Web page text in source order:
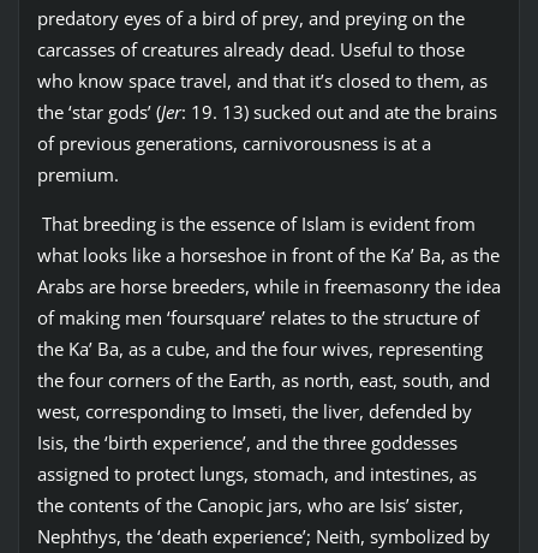
predatory eyes of a bird of prey, and preying on the
carcasses of creatures already dead. Useful to those
who know space travel, and that it’s closed to them, as
the ‘star gods’ (Jer: 19. 13) sucked out and ate the brains
of previous generations, carnivorousness is at a
premium.
That breeding is the essence of Islam is evident from
what looks like a horseshoe in front of the Ka’ Ba, as the
Arabs are horse breeders, while in freemasonry the idea
of making men ‘foursquare’ relates to the structure of
the Ka’ Ba, as a cube, and the four wives, representing
the four corners of the Earth, as north, east, south, and
west, corresponding to Imseti, the liver, defended by
Isis, the ‘birth experience’, and the three goddesses
assigned to protect lungs, stomach, and intestines, as
the contents of the Canopic jars, who are Isis’ sister,
Nephthys, the ‘death experience’; Neith, symbolized by